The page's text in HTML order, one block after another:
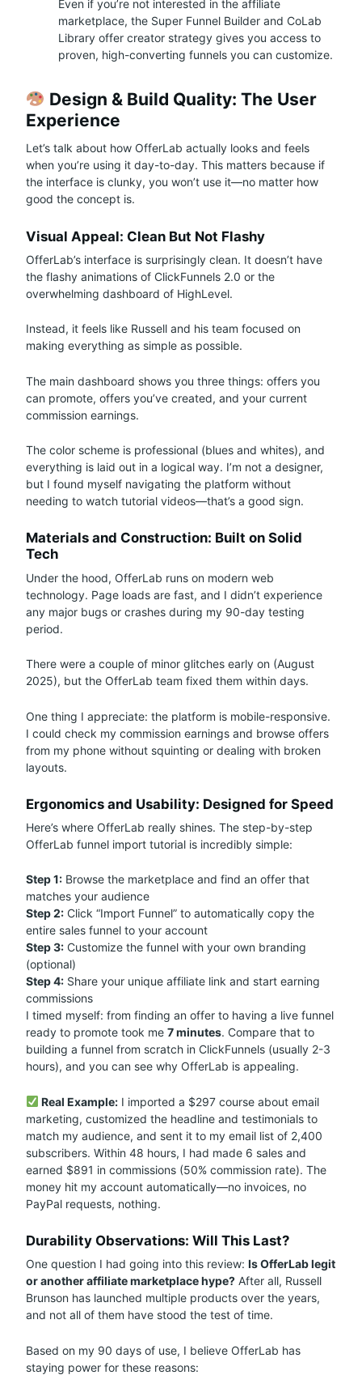
Even if you’re not interested in the affiliate
marketplace, the Super Funnel Builder and CoLab
Library offer creator strategy gives you access to
proven, high-converting funnels you can customize.
Design & Build Quality: The User
Experience
Let’s talk about how OfferLab actually looks and feels
when you’re using it day-to-day. This matters because if
the interface is clunky, you won’t use it—no matter how
good the concept is.
Visual Appeal: Clean But Not Flashy
OfferLab’s interface is surprisingly clean. It doesn’t have
the flashy animations of ClickFunnels 2.0 or the
overwhelming dashboard of HighLevel.
Instead, it feels like Russell and his team focused on
making everything as simple as possible.
The main dashboard shows you three things: offers you
can promote, offers you’ve created, and your current
commission earnings.
The color scheme is professional (blues and whites), and
everything is laid out in a logical way. I’m not a designer,
but I found myself navigating the platform without
needing to watch tutorial videos—that’s a good sign.
Materials and Construction: Built on Solid
Tech
Under the hood, OfferLab runs on modern web
technology. Page loads are fast, and I didn’t experience
any major bugs or crashes during my 90-day testing
period.
There were a couple of minor glitches early on (August
2025), but the OfferLab team fixed them within days.
One thing I appreciate: the platform is mobile-responsive.
I could check my commission earnings and browse offers
from my phone without squinting or dealing with broken
layouts.
Ergonomics and Usability: Designed for Speed
Here’s where OfferLab really shines. The step-by-step
OfferLab funnel import tutorial is incredibly simple:
Step 1: Browse the marketplace and find an offer that
matches your audience
Step 2: Click “Import Funnel” to automatically copy the
entire sales funnel to your account
Step 3: Customize the funnel with your own branding
(optional)
Step 4: Share your unique affiliate link and start earning
commissions
I timed myself: from finding an offer to having a live funnel
ready to promote took me 7 minutes. Compare that to
building a funnel from scratch in ClickFunnels (usually 2-3
hours), and you can see why OfferLab is appealing.
Real Example:I imported a $297 course about email
marketing, customized the headline and testimonials to
match my audience, and sent it to my email list of 2,400
subscribers. Within 48 hours, I had made 6 sales and
earned $891 in commissions (50% commission rate). The
money hit my account automatically—no invoices, no
PayPal requests, nothing.
Durability Observations: Will This Last?
One question I had going into this review: Is OfferLab legit
or another affiliate marketplace hype? After all, Russell
Brunson has launched multiple products over the years,
and not all of them have stood the test of time.
Based on my 90 days of use, I believe OfferLab has
staying power for these reasons: